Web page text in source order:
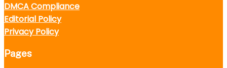
DMCA Compliance
Editorial Policy
Privacy Policy
Pages